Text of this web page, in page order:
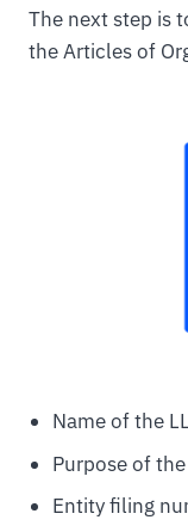
The next step is
the Articles of
Name of the
Purpose of the
Entity filing